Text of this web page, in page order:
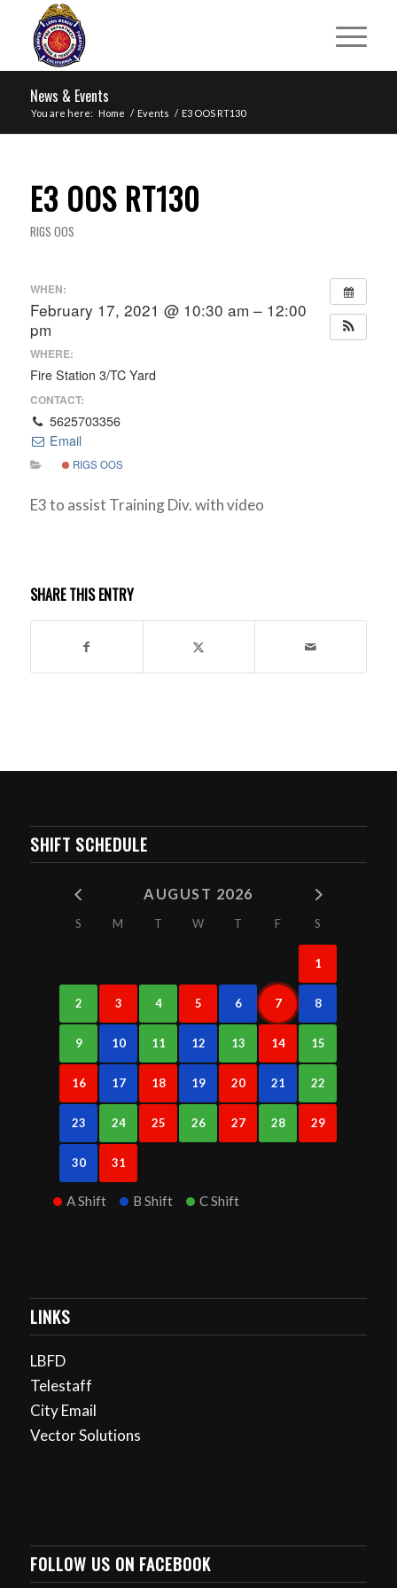
News & Events
You are here: Home / Events / E3 OOS RT130
E3 OOS RT130
RIGS OOS
WHEN:
February 17, 2021 @ 10:30 am – 12:00
pm
WHERE:
Fire Station 3/TC Yard
CONTACT:
5625703356
Email
RIGS OOS
E3 to assist Training Div. with video
SHARE THIS ENTRY
SHIFT SCHEDULE
AUGUST 2026
S M T W T F S
1
2 3 4 5 6 7 8
9 10 11 12 13 14 15
16 17 18 19 20 21 22
23 24 25 26 27 28 29
30 31
A Shift B Shift C Shift
LINKS
LBFD
Telestaff
City Email
Vector Solutions
FOLLOW US ON FACEBOOK